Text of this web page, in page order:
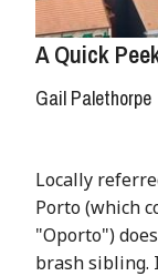
A Quick
Gail Palethorpe
Locally
Porto (which
"Oporto")
brash sibling.